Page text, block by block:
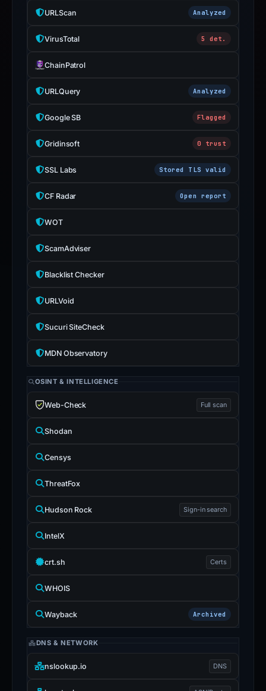
URLScan Analyzed
VirusTotal 5 det.
ChainPatrol
URLQuery Analyzed
Google SB Flagged
Gridinsoft 0 trust
SSL Labs Stored TLS valid
CF Radar Open report
WOT
ScamAdviser
Blacklist Checker
URLVoid
Sucuri SiteCheck
MDN Observatory
OSINT & INTELLIGENCE
Web-Check Full scan
Shodan
Censys
ThreatFox
Hudson Rock Sign-in search
IntelX
crt.sh Certs
WHOIS
Wayback Archived
DNS & NETWORK
nslookup.io DNS